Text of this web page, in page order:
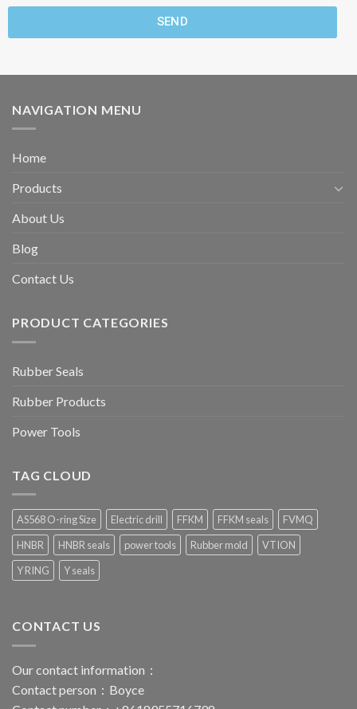
SEND
NAVIGATION MENU
Home
Products
About Us
Blog
Contact Us
PRODUCT CATEGORIES
Rubber Seals
Rubber Products
Power Tools
TAG CLOUD
AS568 O-ring Size Electric drill FFKM FFKM seals
FVMQ
HNBR
HNBR seals power tools Rubber mold
VTION
Y RING
Y seals
CONTACT US
Our contact information：
Contact person：Boyce